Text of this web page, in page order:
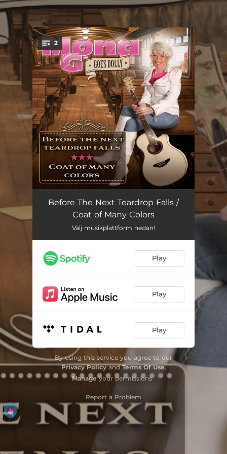
You're all set!
2
03:33
Coat Of Many Colors
Before The Next Teardrop Falls /
Coat of Many Colors
Välj musikplattform nedan!
Play
Play
Play
By using this service you agree to our
Privacy PolicyandTerms Of Use.
Manageyour permissions
Report a Problem
.